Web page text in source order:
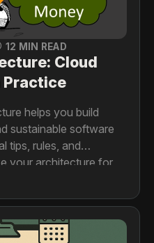
12 MIN READ
Cloud
Practice
helps you build
sustainable software
tips, rules, and
your architecture for
costs.